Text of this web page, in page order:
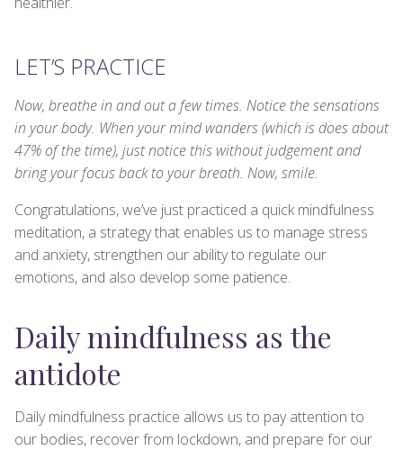
LET’S PRACTICE
Now, breathe in and out a few times. Notice the sensations
in your body. When your mind wanders (which is does about
47% of the time), just notice this without judgement and
bring your focus back to your breath. Now, smile.
Congratulations, we’ve just practiced a quick mindfulness
meditation, a strategy that enables us to manage stress
and anxiety, strengthen our ability to regulate our
emotions, and also develop some patience.
Daily mindfulness as the
antidote
Daily mindfulness practice allows us to pay attention to
our bodies, recover from lockdown, and prepare for our